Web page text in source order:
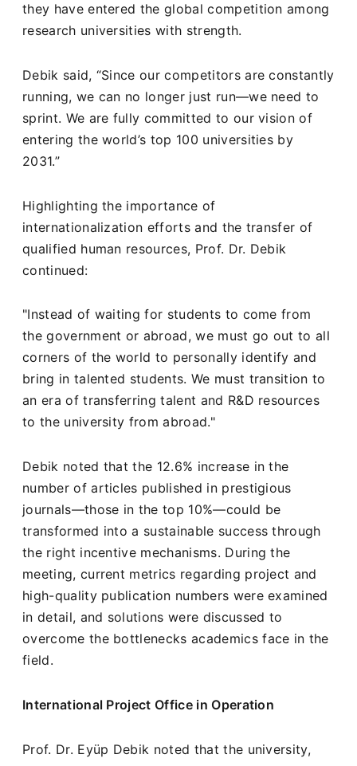
they have entered the global competition among
research universities with strength.
Debik said, “Since our competitors are constantly
running, we can no longer just run—we need to
sprint. We are fully committed to our vision of
entering the world’s top 100 universities by
2031.”
Highlighting the importance of
internationalization efforts and the transfer of
qualified human resources, Prof. Dr. Debik
continued:
"Instead of waiting for students to come from
the government or abroad, we must go out to all
corners of the world to personally identify and
bring in talented students. We must transition to
an era of transferring talent and R&D resources
to the university from abroad."
Debik noted that the 12.6% increase in the
number of articles published in prestigious
journals—those in the top 10%—could be
transformed into a sustainable success through
the right incentive mechanisms. During the
meeting, current metrics regarding project and
high-quality publication numbers were examined
in detail, and solutions were discussed to
overcome the bottlenecks academics face in the
field.
International Project Office in Operation
Prof. Dr. Eyüp Debik noted that the university,